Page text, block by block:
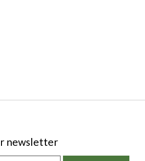
newsletter